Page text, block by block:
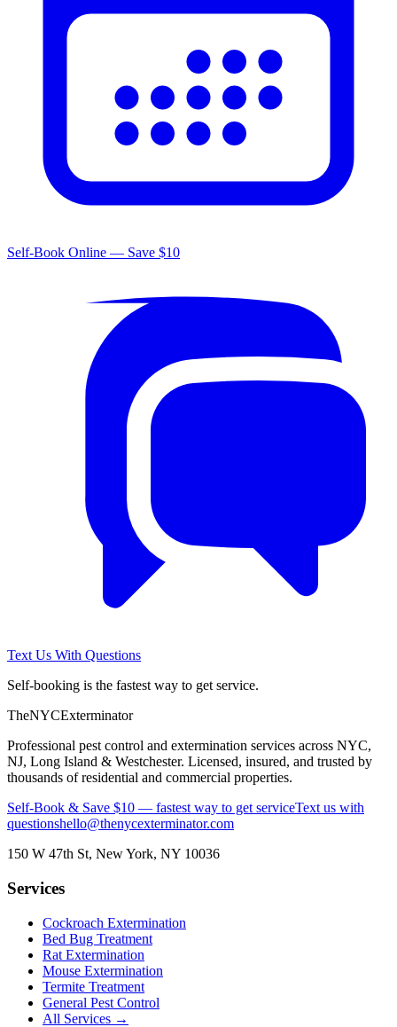
Self-Book Online — Save $10
Text Us With Questions
Self-booking is the fastest way to get service.
TheNYCExterminator
Professional pest control and extermination services across NYC,
NJ, Long Island & Westchester. Licensed, insured, and trusted by
thousands of residential and commercial properties.
Self-Book & Save $10 — fastest way to get serviceText us with
questionshello@thenycexterminator.com
150 W 47th St, New York, NY 10036
Services
Cockroach Extermination
Bed Bug Treatment
Rat Extermination
Mouse Extermination
Termite Treatment
General Pest Control
All Services →